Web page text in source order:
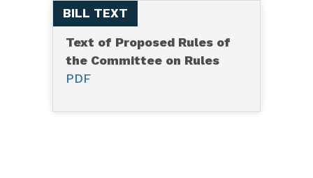
BILL TEXT
Text of Proposed Rules of
the Committee on Rules
PDF